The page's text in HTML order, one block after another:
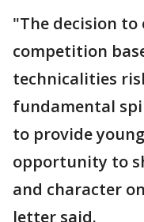
"The decision to
competition
technicalities
fundamental
to provide
opportunity to
and character
letter said.